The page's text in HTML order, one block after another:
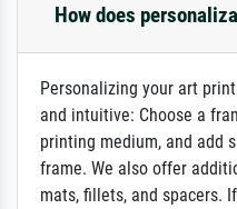
How does
Personalizing your art
and intuitive: Choose a
printing medium, and add
frame. We also offer
mats, fillets, and spacers.